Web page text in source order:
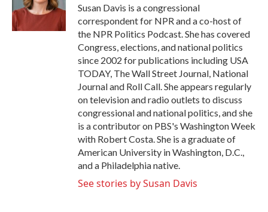
k
r
I
n
Susan Davis is a congressional
correspondent for NPR and a co-host of
the NPR Politics Podcast. She has covered
Congress, elections, and national politics
since 2002 for publications including USA
TODAY, The Wall Street Journal, National
Journal and Roll Call. She appears regularly
on television and radio outlets to discuss
congressional and national politics, and she
is a contributor on PBS's Washington Week
with Robert Costa. She is a graduate of
American University in Washington, D.C.,
and a Philadelphia native.
See stories by Susan Davis